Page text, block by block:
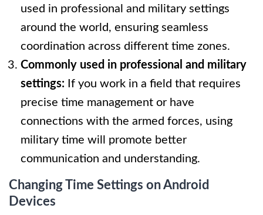
used in professional and military settings
around the world, ensuring seamless
coordination across different time zones.
Commonly used in professional and military
settings: If you work in a field that requires
precise time management or have
connections with the armed forces, using
military time will promote better
communication and understanding.
Changing Time Settings on Android
Devices